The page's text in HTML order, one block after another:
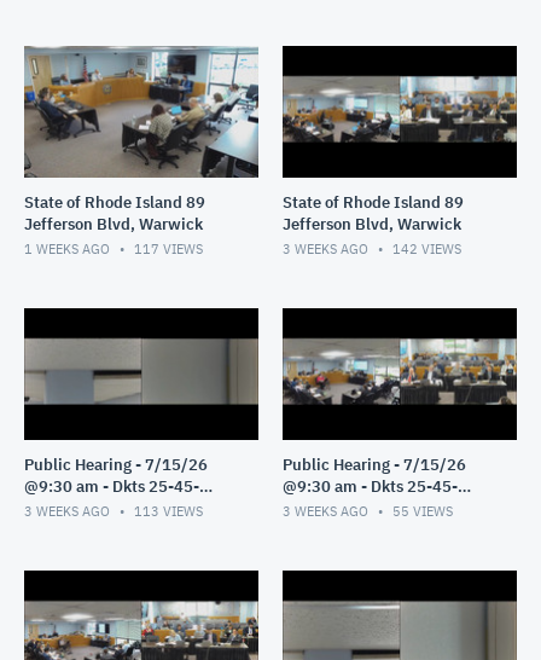
State of Rhode Island 89
Jefferson Blvd, Warwick
1 WEEKS AGO 117 VIEWS
State of Rhode Island 89
Jefferson Blvd, Warwick
3 WEEKS AGO 142 VIEWS
Public Hearing - 7/15/26
@9:30 am - Dkts 25-45-
GE/25-33-GE - Pt 2
3 WEEKS AGO 113 VIEWS
Public Hearing - 7/15/26
@9:30 am - Dkts 25-45-
GE/25-33-GE - Pt 1
3 WEEKS AGO 55 VIEWS